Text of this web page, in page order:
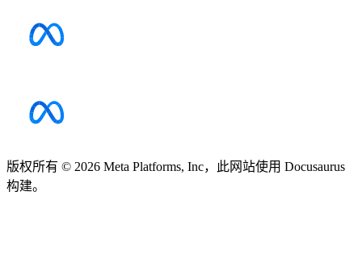
版权所有 © 2026 Meta Platforms, Inc，此网站使用 Docusaurus
构建。